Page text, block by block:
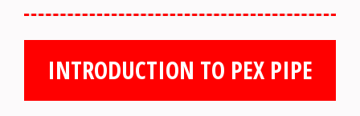
INTRODUCTION TO PEX PIPE